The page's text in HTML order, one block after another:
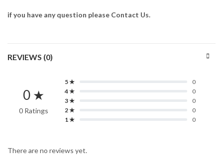
if you have any question please Contact Us.
REVIEWS (0)
0 ★
0 Ratings
5 ★
0
4 ★
0
3 ★
0
2 ★
0
1 ★
0
There are no reviews yet.